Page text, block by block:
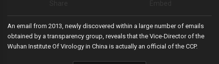
An email from 2013, newly discovered within a large number of emails
obtained by a transparency group, reveals that the Vice-Director of the
Wuhan Institute Of Virology in China is actually an official of the CCP.